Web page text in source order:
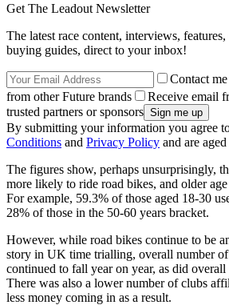
Get The Leadout Newsletter
The latest race content, interviews,
buying guides, direct to your inbox!
Contact
from other Future brands
Receive email
trusted partners or sponsors
By submitting your information you agree
Conditions and Privacy Policy and are
The figures show, perhaps unsurprisingly,
more likely to ride road bikes, and older
For example, 59.3% of those aged 18-30
28% of those in the 50-60 years bracket.
However, while road bikes continue to be
story in UK time trialling, overall number
continued to fall year on year, as did
There was also a lower number of clubs
less money coming in as a result.